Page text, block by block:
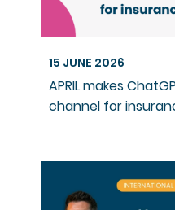
15 JUNE 2026
APRIL makes
channel for